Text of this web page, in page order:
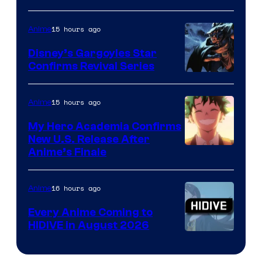
of
Studio
Khara
Disney
Anime15 hours ago
Disney’s Gargoyles Star
Confirms Revival Series
of
TOHO
Animation
Anime15 hours ago
My Hero Academia Confirms
New U.S. Release After
Anime’s Finale
Courtesy
Anime16 hours ago
Every Anime Coming to
HIDIVE in August 2026